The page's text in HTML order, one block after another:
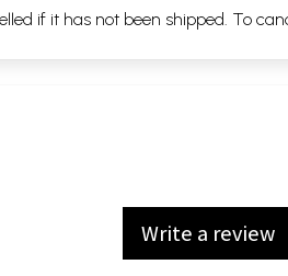
if it has not been shipped. To
Write a review